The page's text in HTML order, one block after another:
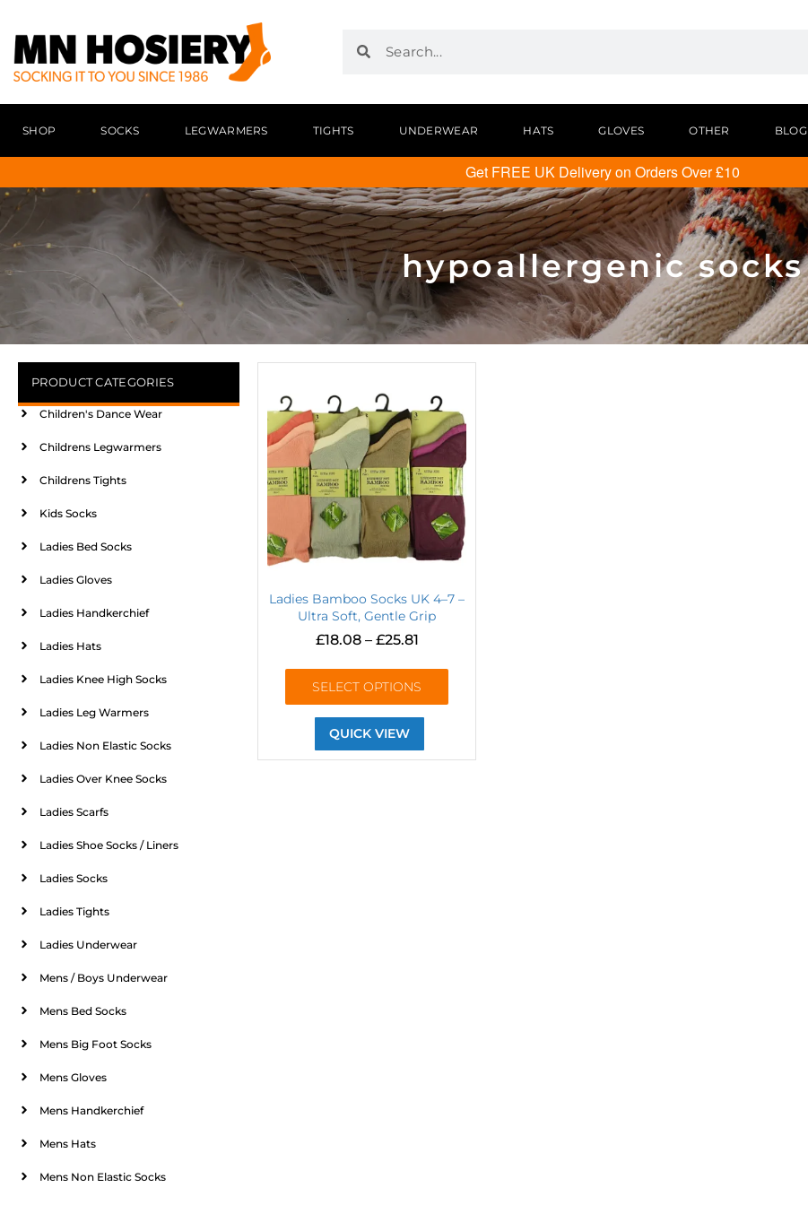
SHOP SOCKS LEGWARMERS TIGHTS UNDERWEAR HATS GLOVES OTHER BLOG
Get FREE UK Delivery on Orders Over £10
hypoallergenic socks
PRODUCT CATEGORIES
Children's Dance Wear
Childrens Legwarmers
Childrens Tights
Kids Socks
Ladies Bed Socks
Ladies Gloves
Ladies Handkerchief
Ladies Hats
Ladies Knee High Socks
Ladies Leg Warmers
Ladies Non Elastic Socks
Ladies Over Knee Socks
Ladies Scarfs
Ladies Shoe Socks / Liners
Ladies Socks
Ladies Tights
Ladies Underwear
Mens / Boys Underwear
Mens Bed Socks
Mens Big Foot Socks
Mens Gloves
Mens Handkerchief
Mens Hats
Mens Non Elastic Socks
Ladies Bamboo Socks UK 4–7 –
Ultra Soft, Gentle Grip
£18.08 – £25.81
SELECT OPTIONS
QUICK VIEW